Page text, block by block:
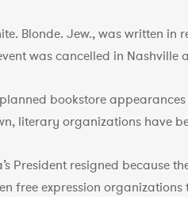
Blonde. Jew., was written
was cancelled in Nashville
bookstore
literary organizations have
President resigned because
free expression